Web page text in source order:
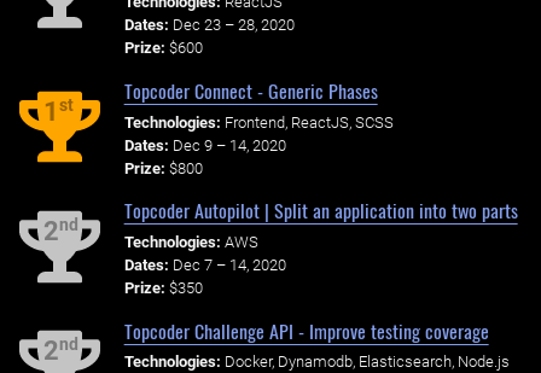
Dates: Dec 23 – 28, 2020
Prize: $600
1st
Topcoder Connect - Generic Phases
Technologies: Frontend, ReactJS, SCSS
Dates: Dec 9 – 14, 2020
Prize: $800
2nd
Topcoder Autopilot | Split an application into two parts
Technologies: AWS
Dates: Dec 7 – 14, 2020
Prize: $350
2nd
Topcoder Challenge API - Improve testing coverage
Technologies: Docker, Dynamodb, Elasticsearch, Node.js